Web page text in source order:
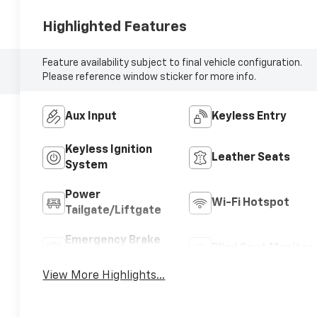
Highlighted Features
Feature availability subject to final vehicle configuration.
Please reference window sticker for more info.
Aux Input Keyless Entry
Keyless Ignition
System
Leather Seats
Power
Tailgate/Liftgate
Wi-Fi Hotspot
Emergency Brake
View More Highlights...